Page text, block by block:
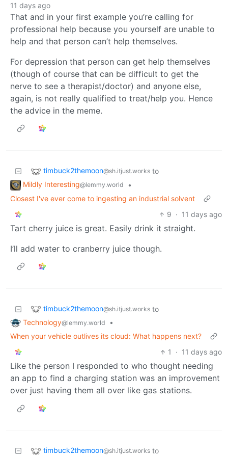
11 days ago
That and in your first example you’re calling for
professional help because you yourself are unable to
help and that person can’t help themselves.
For depression that person can get help themselves
(though of course that can be difficult to get the
nerve to see a therapist/doctor) and anyone else,
again, is not really qualified to treat/help you. Hence
the advice in the meme.
timbuck2themoon@sh.itjust.works to
Mildly Interesting@lemmy.world
•
Closest I've ever come to ingesting an industrial solvent
9 · 11 days ago
Tart cherry juice is great. Easily drink it straight.
I’ll add water to cranberry juice though.
timbuck2themoon@sh.itjust.works to
Technology@lemmy.world
•
When your vehicle outlives its cloud: What happens next?
1
· 11 days ago
Like the person I responded to who thought needing
an app to find a charging station was an improvement
over just having them all over like gas stations.
timbuck2themoon@sh.itjust.works to